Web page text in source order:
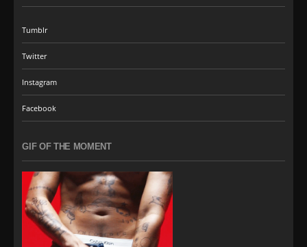
Tumblr
Twitter
Instagram
Facebook
GIF OF THE MOMENT